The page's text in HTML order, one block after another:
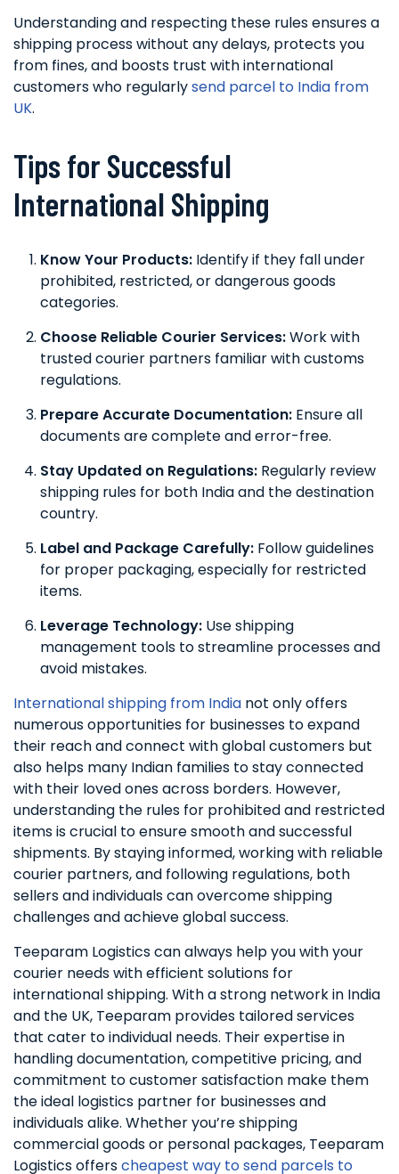
Understanding and respecting these rules ensures a
shipping process without any delays, protects you
from fines, and boosts trust with international
customers who regularlysend parcel to India from
UK.
Tips for Successful
International Shipping
Know Your Products: Identify if they fall under
prohibited, restricted, or dangerous goods
categories.
Choose Reliable Courier Services:Work with
trusted courier partners familiar with customs
regulations.
Prepare Accurate Documentation: Ensure all
documents are complete and error-free.
Stay Updated on Regulations: Regularly review
shipping rules for both India and the destination
country.
Label and Package Carefully: Follow guidelines
for proper packaging, especially for restricted
items.
Leverage Technology: Use shipping
management tools to streamline processes and
avoid mistakes.
International shipping from India not only offers
numerous opportunities for businesses to expand
their reach and connect with global customers but
also helps many Indian families to stay connected
with their loved ones across borders. However,
understanding the rules for prohibited and restricted
items is crucial to ensure smooth and successful
shipments. By staying informed, working with reliable
courier partners, and following regulations, both
sellers and individuals can overcome shipping
challenges and achieve global success.
Teeparam Logistics can always help you with your
courier needs with efficient solutions for
international shipping. With a strong network in India
and the UK, Teeparam provides tailored services
that cater to individual needs. Their expertise in
handling documentation, competitive pricing, and
commitment to customer satisfaction make them
the ideal logistics partner for businesses and
individuals alike. Whether you’re shipping
commercial goods or personal packages, Teeparam
Logistics offerscheapest way to send parcels to